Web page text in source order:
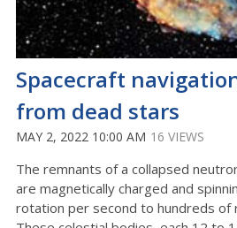
Spacecraft
from dead stars
MAY 2, 2022 10:00 AM 16 VIEWS
The remnants of a collapsed
are magnetically charged and
rotation per second to hundreds of